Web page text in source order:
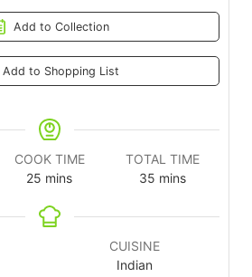
Add to Collection
Add to Shopping List
COOK TIME
25 mins
TOTAL TIME
35 mins
CUISINE
Indian